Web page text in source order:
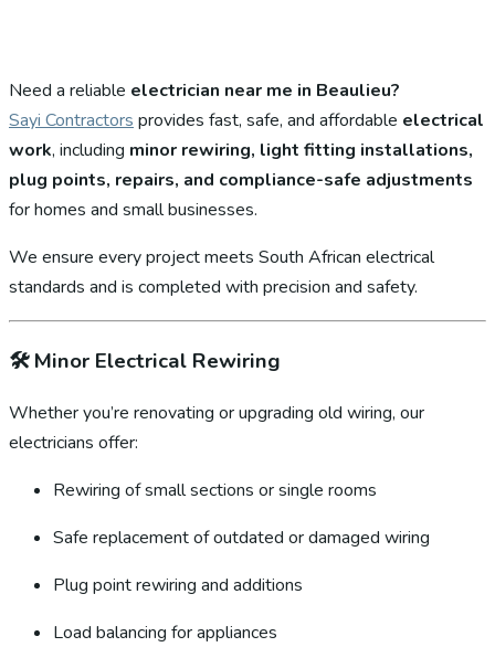
Need a reliable electrician near me in Beaulieu?
Sayi Contractors provides fast, safe, and affordable electrical
work, including minor rewiring, light fitting installations,
plug points, repairs, and compliance-safe adjustments
for homes and small businesses.
We ensure every project meets South African electrical
standards and is completed with precision and safety.
🛠️Minor Electrical Rewiring
Whether you’re renovating or upgrading old wiring, our
electricians offer:
Rewiring of small sections or single rooms
Safe replacement of outdated or damaged wiring
Plug point rewiring and additions
Load balancing for appliances